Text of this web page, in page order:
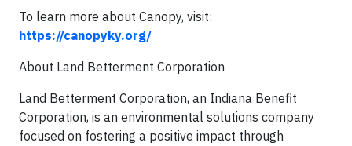
To learn more about Canopy, visit:
https://canopyky.org/
About Land Betterment Corporation
Land Betterment Corporation, an Indiana Benefit
Corporation, is an environmental solutions company
focused on fostering a positive impact through